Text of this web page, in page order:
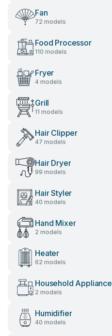
Fan
72 models
Food Processor
110 models
Fryer
4 models
Grill
11 models
Hair Clipper
47 models
Hair Dryer
99 models
Hair Styler
40 models
Hand Mixer
2 models
Heater
62 models
Household Appliance
2 models
Humidifier
40 models